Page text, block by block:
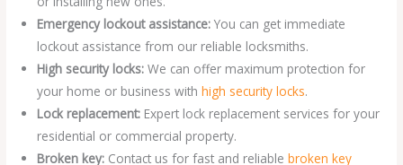
Emergency lockout assistance: You can get immediate
lockout assistance from our reliable locksmiths.
High security locks:We can offer maximum protection for
your home or business withhigh security locks.
Lock replacement: Expert lock replacement services for your
residential or commercial property.
Broken key: Contact us for fast and reliablebroken key